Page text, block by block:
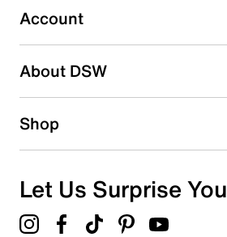
0 reviews with 3 stars.
2 starsstars
1 starstars
Overall Rating
Account
About DSW
Shop
Let Us Surprise You